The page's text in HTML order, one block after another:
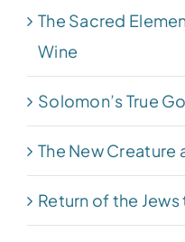
The Sacred
Wine
Solomon’s True
The New Creature
Return of the